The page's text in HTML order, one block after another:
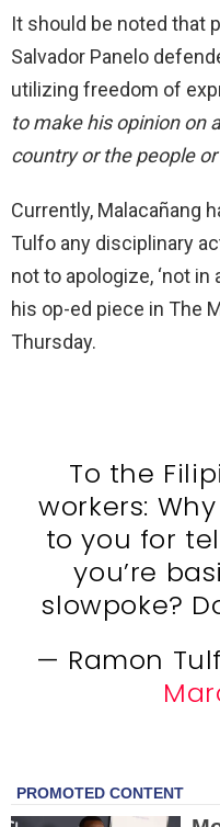
It should be noted that
Salvador Panelo
utilizing freedom of
to make his opinion on
country or the people or
Currently, Malacañang
Tulfo any disciplinary
not to apologize, ‘not in
his op-ed piece in The
Thursday.
To the
workers:
to you for
you’re
slowpoke?
— Ramon